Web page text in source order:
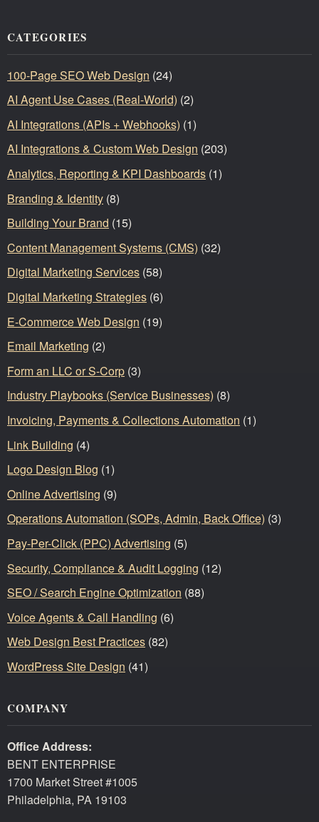
CATEGORIES
100-Page SEO Web Design (24)
AI Agent Use Cases (Real-World) (2)
AI Integrations (APIs + Webhooks) (1)
AI Integrations & Custom Web Design (203)
Analytics, Reporting & KPI Dashboards (1)
Branding & Identity (8)
Building Your Brand (15)
Content Management Systems (CMS) (32)
Digital Marketing Services (58)
Digital Marketing Strategies (6)
E-Commerce Web Design (19)
Email Marketing (2)
Form an LLC or S-Corp (3)
Industry Playbooks (Service Businesses) (8)
Invoicing, Payments & Collections Automation (1)
Link Building (4)
Logo Design Blog (1)
Online Advertising (9)
Operations Automation (SOPs, Admin, Back Office) (3)
Pay-Per-Click (PPC) Advertising (5)
Security, Compliance & Audit Logging (12)
SEO / Search Engine Optimization (88)
Voice Agents & Call Handling (6)
Web Design Best Practices (82)
WordPress Site Design (41)
COMPANY
Office Address:
BENT ENTERPRISE
1700 Market Street #1005
Philadelphia, PA 19103